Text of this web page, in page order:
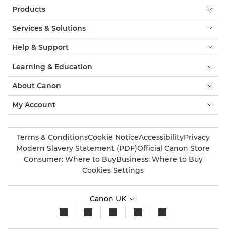
Products
Services & Solutions
Help & Support
Learning & Education
About Canon
My Account
Terms & ConditionsCookie NoticeAccessibilityPrivacy
Modern Slavery Statement (PDF)Official Canon Store
Consumer: Where to BuyBusiness: Where to Buy
Cookies Settings
Canon UK